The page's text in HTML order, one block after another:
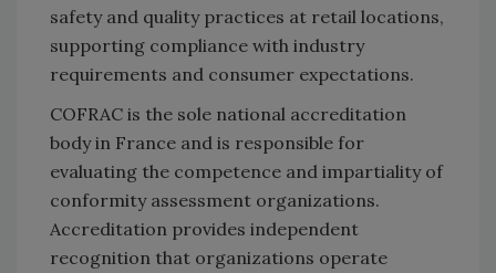
safety and quality practices at retail locations,
supporting compliance with industry
requirements and consumer expectations.
COFRAC is the sole national accreditation
body in France and is responsible for
evaluating the competence and impartiality of
conformity assessment organizations.
Accreditation provides independent
recognition that organizations operate